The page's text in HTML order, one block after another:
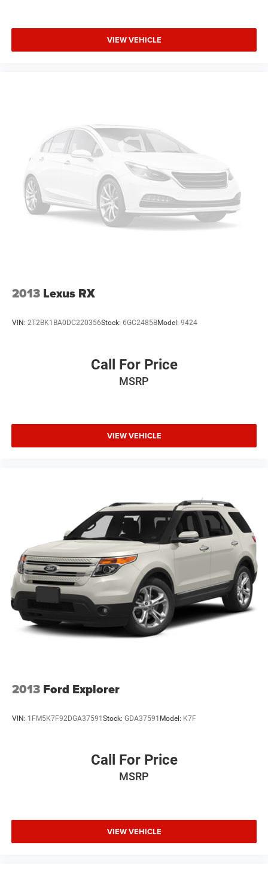
VIEW VEHICLE
2013 Lexus RX
VIN: 2T2BK1BA0DC220356Stock: 6GC2485BModel: 9424
Call For Price
MSRP
VIEW VEHICLE
2013 Ford Explorer
VIN: 1FM5K7F92DGA37591 Stock: GDA37591 Model: K7F
Call For Price
MSRP
VIEW VEHICLE